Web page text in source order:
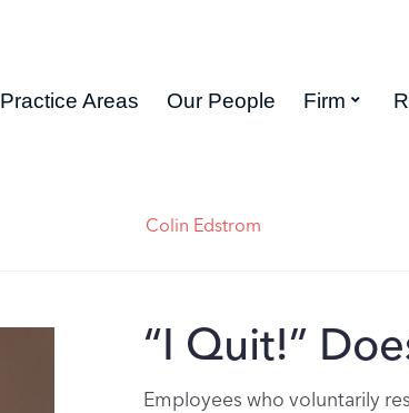
Practice Areas Our People Firm
Colin Edstrom
“I Quit!”
Employees who voluntarily